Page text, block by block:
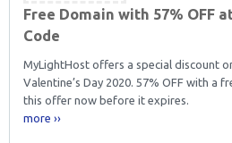
Free Domain with 57% OFF
Code
MyLightHost offers a special discount
Valentine’s Day 2020. 57% OFF with a
this offer now before it expires.
more ››